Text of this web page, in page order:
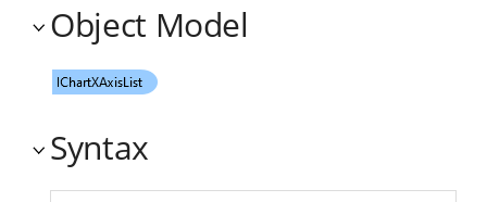
Object Model
Syntax